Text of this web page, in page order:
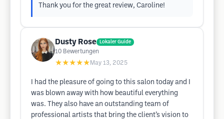
Thank you for the great review, Caroline!
Dusty Rose Lokaler Guide
10 Bewertungen
★★★★★ May 13, 2025
I had the pleasure of going to this salon today and I
was blown away with how beautiful everything
was. They also have an outstanding team of
professional artists that bring the client’s vision to